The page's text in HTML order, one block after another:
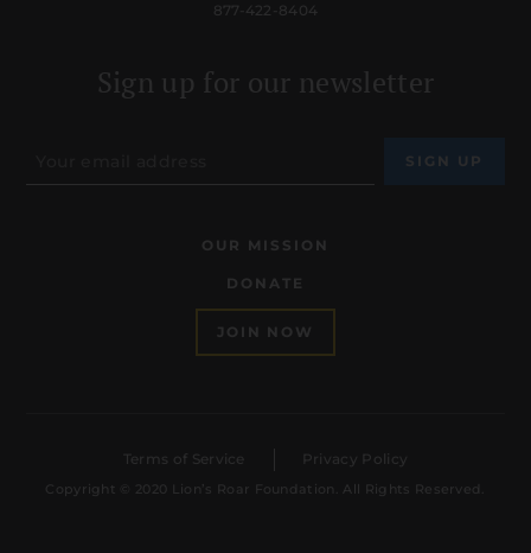
877-422-8404
Sign up for our newsletter
OUR MISSION
DONATE
JOIN NOW
Terms of Service Privacy Policy
Copyright © 2020 Lion’s Roar Foundation. All Rights Reserved.